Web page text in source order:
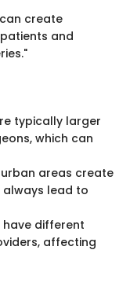
create
and
typically larger
which can
areas create
lead to
have different
affecting